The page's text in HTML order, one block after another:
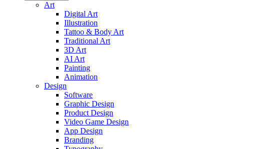
Art
Digital Art
Illustration
Tattoo & Body Art
Traditional Art
3D Art
AI Art
Painting
Animation
Design
Software
Graphic Design
Product Design
Video Game Design
App Design
Branding